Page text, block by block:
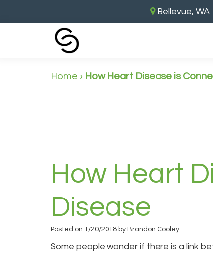
Bellevue, WA
Home › How Heart Disease is
How Heart
Disease
Posted on 1/20/2018 by Brandon Cooley
Some people wonder if there is a link